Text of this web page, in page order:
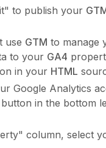
to publish your
use GTM to manage
to your GA4
in your HTML
Google Analytics
in the bottom
column, select